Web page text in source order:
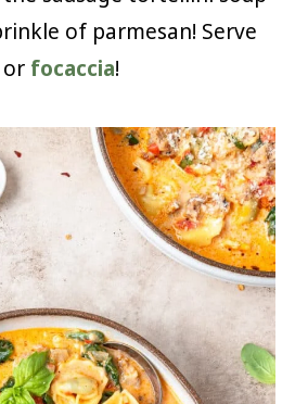
of parmesan! Serve
focaccia!